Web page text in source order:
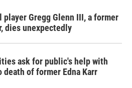
player Gregg Glenn III, a former
dies unexpectedly
ask for public's help with
of former Edna Karr